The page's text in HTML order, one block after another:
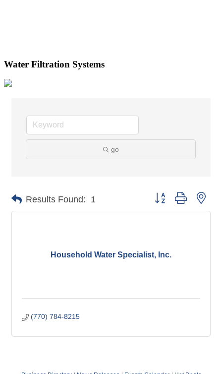
Water Filtration Systems
go
Results Found: 1 Button group with
Household Water Specialist, Inc.
(770) 784-8215